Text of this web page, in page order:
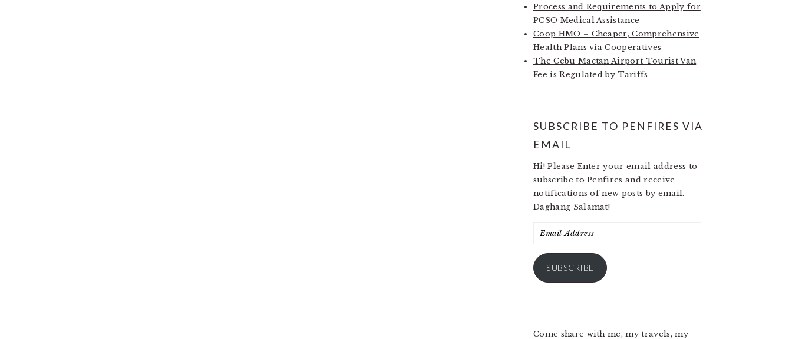
Process and Requirements to Apply for
PCSO Medical Assistance
Coop HMO – Cheaper, Comprehensive
Health Plans via Cooperatives
The Cebu Mactan Airport Tourist Van
Fee is Regulated by Tariffs
SUBSCRIBE TO PENFIRES VIA
EMAIL
Hi! Please Enter your email address to
subscribe to Penfires and receive
notifications of new posts by email.
Daghang Salamat!
Email
SUBSCRIBE
Come share with me, my travels, my